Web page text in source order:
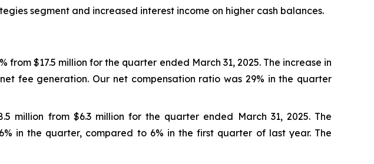
segment and increased interest income on higher cash balances.
from $17.5 million for the quarter ended March 31, 2025. The increase in
fee generation. Our net compensation ratio was 29% in the quarter
million from $6.3 million for the quarter ended March 31, 2025. The
in the quarter, compared to 6% in the first quarter of last year. The